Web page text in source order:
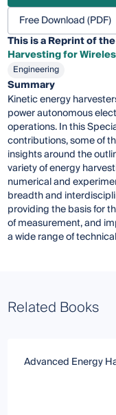
Free Download (PDF)
This is a Reprint of
Harvesting for
Engineering
Summary
Kinetic energy
power autonomous
operations. In this
contributions, some of
insights around the
variety of energy
numerical and
breadth and
providing the basis for
of measurement, and
a wide range of
Related Books
Advanced Energy